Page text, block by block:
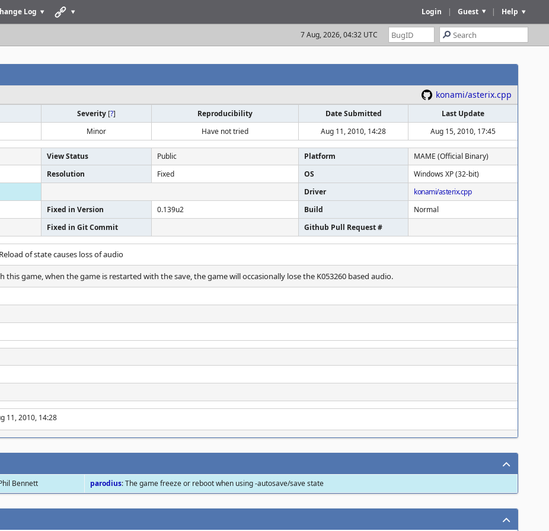
Log Help
|
Guest
|
Login
7 Aug, 2026, 04:32 UTC
konami/asterix.cpp
Severity [?] Reproducibility Date Submitted
Last Update
Minor Have not tried Aug 11, 2010, 14:28 Aug 15, 2010, 17:45
View Status Public Platform
MAME (Official Binary)
Resolution Fixed OS
Windows XP (32-bit)
Driver
konami/asterix.cpp
Fixed in Version 0.139u2 Build
Normal
Fixed in Git Commit
Github Pull Request #
of state causes loss of audio
this game, when the game is restarted with the save, the game will occasionally lose the K053260 based audio.
11, 2010, 14:28
Bennett parodius: The game freeze or reboot when using -autosave/save state